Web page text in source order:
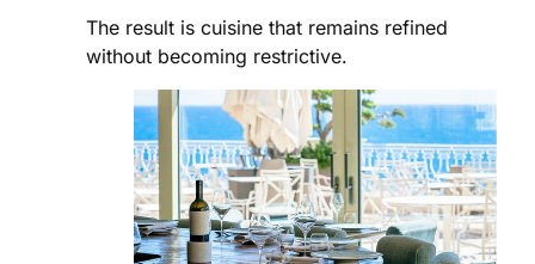
The result is cuisine that remains refined
without becoming restrictive.